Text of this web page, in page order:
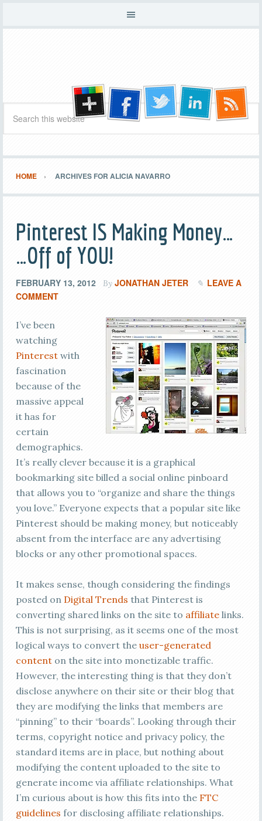
HOME ARCHIVES FOR ALICIA NAVARRO
Pinterest IS Making Money…
…Off of YOU!
FEBRUARY 13, 2012 By JONATHAN JETER
LEAVE A
COMMENT
I’ve been
watching
Pinterestwith
fascination
because of the
massive appeal
it has for
certain
demographics.
It’s really clever because it is a graphical
bookmarking site billed a social online pinboard
that allows you to “organize and share the things
you love.” Everyone expects that a popular site like
Pinterest should be making money, but noticeably
absent from the interface are any advertising
blocks or any other promotional spaces.
It makes sense, though considering the findings
posted on Digital Trends that Pinterest is
converting shared links on the site to affiliatelinks.
This is not surprising, as it seems one of the most
logical ways to convert the user-generated
contenton the site into monetizable traffic.
However, the interesting thing is that they don’t
disclose anywhere on their site or their blog that
they are modifying the links that members are
“pinning” to their “boards”. Looking through their
terms, copyright notice and privacy policy, the
standard items are in place, but nothing about
modifying the content uploaded to the site to
generate income via affiliate relationships. What
I’m curious about is how this fits into the FTC
guidelines for disclosing affiliate relationships.